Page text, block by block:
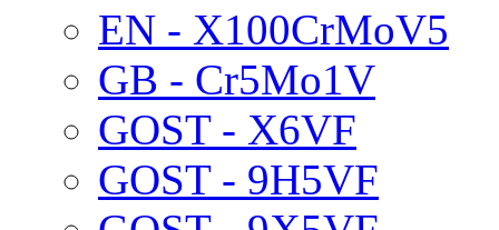
EN - X100CrMoV5
GB - Cr5Mo1V
GOST - X6VF
GOST - 9H5VF